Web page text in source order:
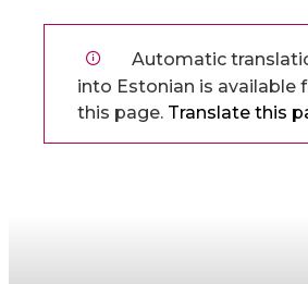
Automatic
into Estonian is available
this page. Translate this